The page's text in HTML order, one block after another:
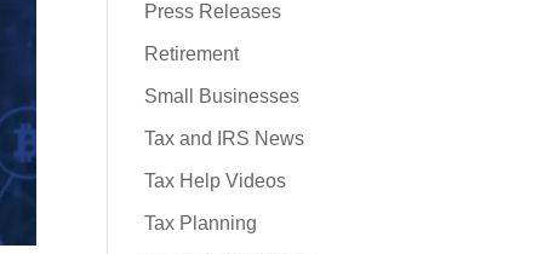
Press Releases
Retirement
Small Businesses
Tax and IRS News
Tax Help Videos
Tax Planning